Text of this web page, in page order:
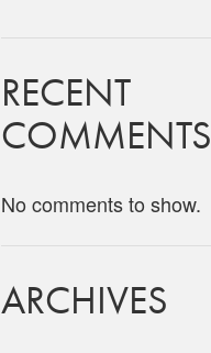
RECENT
COMMENTS
No comments to show.
ARCHIVES